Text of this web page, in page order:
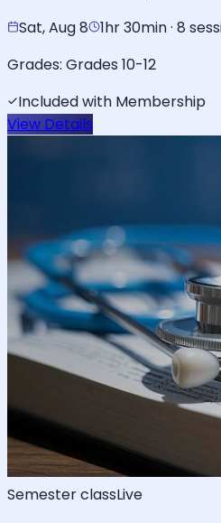
Sat, Aug 8
1hr 30min · 8
Grades: Grades 10-12
Included with Membership
View Details
Semester classLive